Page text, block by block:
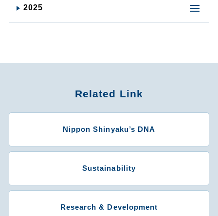
2025
Related Link
Nippon Shinyaku’s DNA
Sustainability
Research & Development